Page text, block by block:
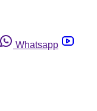
Whatsapp